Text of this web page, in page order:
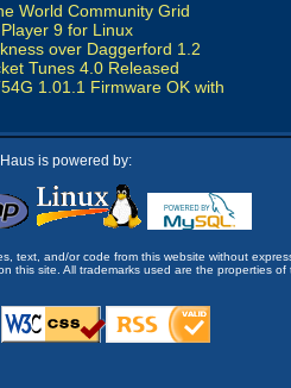
World Community Grid
9 for Linux
over Daggerford 1.2
Tunes 4.0 Released
1.01.1 Firmware OK with
is powered by:
text, and/or code from this website without
site. All trademarks used are the properties